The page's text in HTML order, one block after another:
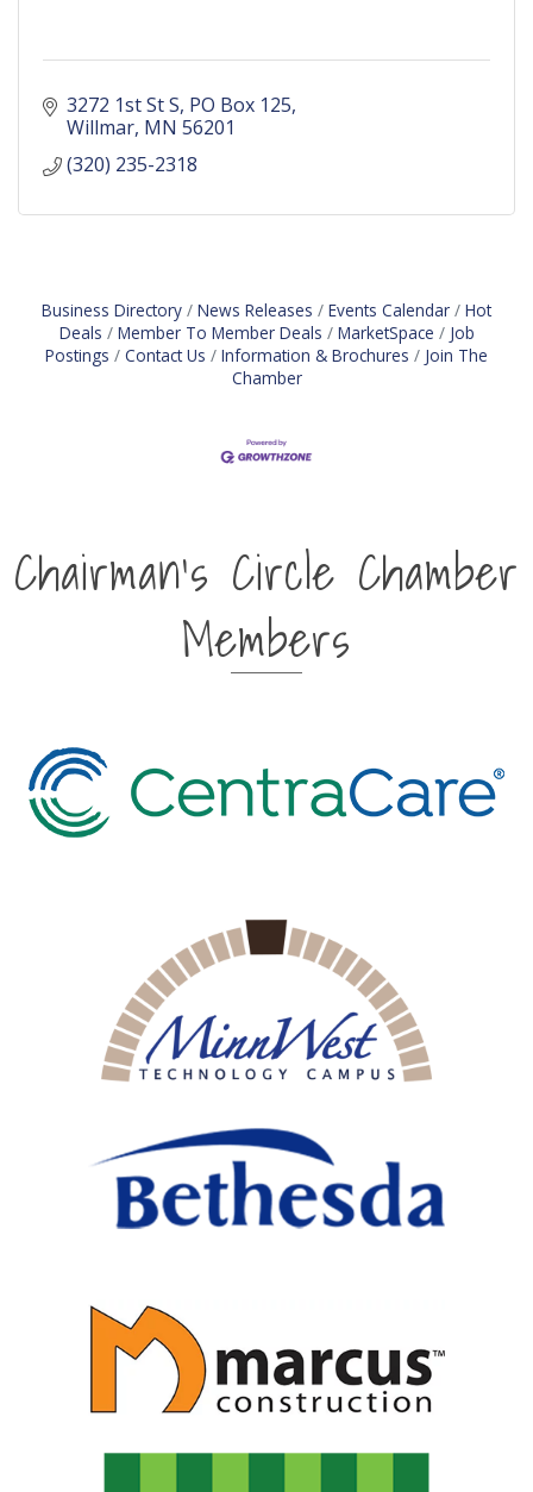
3272 1st St S PO Box 125
Willmar MN 56201
(320) 235-2318
Business Directory News Releases Events Calendar
Hot
Deals
Member To Member Deals MarketSpace
Job
Postings
Contact Us Information & Brochures
Join The
Chamber
Chairman's Circle Chamber
Members